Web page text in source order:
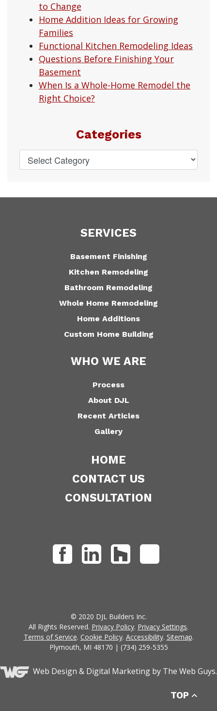
to Change
Home Addition Ideas for Growing
Families
Functional Kitchen Remodeling Ideas
Questions Before Finishing Your
Basement
When Is a Whole-Home Remodel the
Right Choice?
Categories
SERVICES
Basement Finishing
Kitchen Remodeling
Bathroom Remodeling
Whole Home Remodeling
Home Additions
Custom Home Building
WHO WE ARE
Process
About DJL
Recent Articles
Gallery
HOME
CONTACT US
CONSULTATION
© 2020 DJL Builders Inc.
All Rights Reserved. Privacy Policy. Privacy Settings.
Terms of Service. Cookie Policy. Accessibility. Sitemap.
Plymouth, MI 48170 | (734) 259-5355
Web Design & Digital Marketing by The Web Guys.
TOP